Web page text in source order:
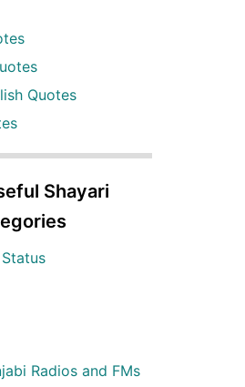
Quotes
Shayari
Radios and FMs